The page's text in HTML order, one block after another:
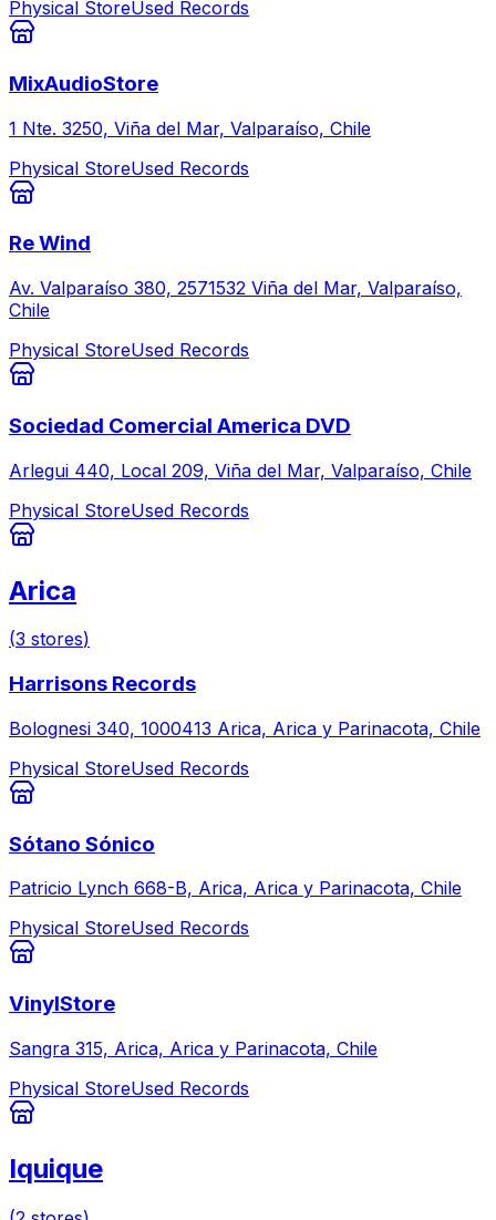
Physical StoreUsed Records
MixAudioStore
1 Nte. 3250, Viña del Mar, Valparaíso, Chile
Physical StoreUsed Records
Re Wind
Av. Valparaíso 380, 2571532 Viña del Mar, Valparaíso,
Chile
Physical StoreUsed Records
Sociedad Comercial America DVD
Arlegui 440, Local 209, Viña del Mar, Valparaíso, Chile
Physical StoreUsed Records
Arica
(3 stores)
Harrisons Records
Bolognesi 340, 1000413 Arica, Arica y Parinacota, Chile
Physical StoreUsed Records
Sótano Sónico
Patricio Lynch 668-B, Arica, Arica y Parinacota, Chile
Physical StoreUsed Records
VinylStore
Sangra 315, Arica, Arica y Parinacota, Chile
Physical StoreUsed Records
Iquique